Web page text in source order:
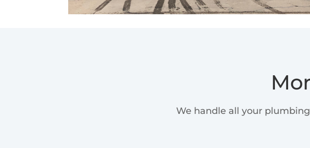
We handle all your